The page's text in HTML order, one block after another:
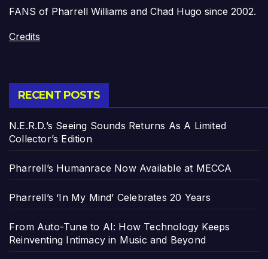
FANS of Pharrell Williams and Chad Hugo since 2002.
Credits
RECENT POSTS
N.E.R.D.’s Seeing Sounds Returns As A Limited
Collector’s Edition
Pharrell’s Humanrace Now Available at MECCA
Pharrell’s ‘In My Mind’ Celebrates 20 Years
From Auto-Tune to AI: How Technology Keeps
Reinventing Intimacy in Music and Beyond